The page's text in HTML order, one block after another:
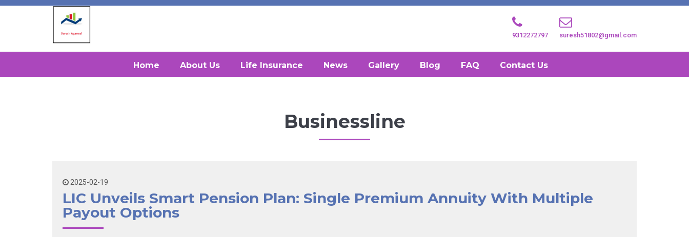
9312272797 suresh51802@gmail.com
Home About Us Life Insurance News Gallery Blog FAQ Contact Us
Businessline
2025-02-19
LIC Unveils Smart Pension Plan: Single Premium Annuity With Multiple
Payout Options